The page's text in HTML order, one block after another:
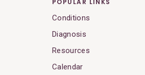
Conditions
Diagnosis
Resources
Calendar